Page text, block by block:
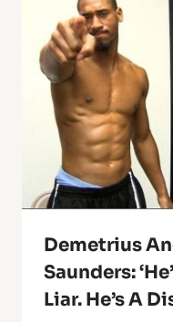
Demetrius
Saunders:
Liar. He’s A